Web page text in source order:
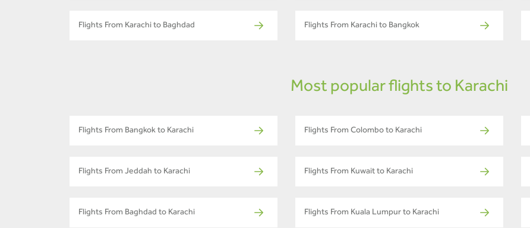
Flights From Karachi to Baghdad Flights From Karachi to Bangkok
Most popular flights to Karachi
Flights From Bangkok to Karachi Flights From Colombo to Karachi
Flights From Jeddah to Karachi Flights From Kuwait to Karachi
Flights From Baghdad to Karachi Flights From Kuala Lumpur to Karachi